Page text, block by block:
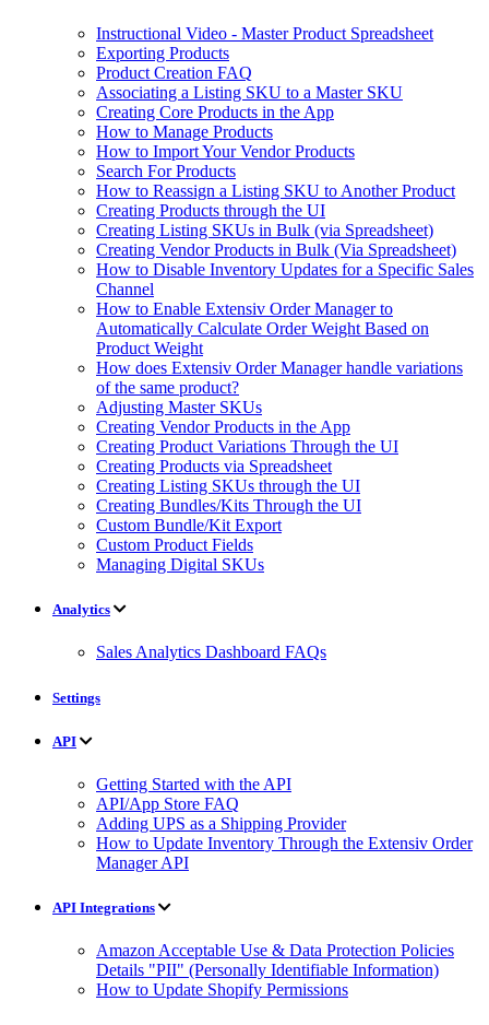
Instructional Video - Master Product Spreadsheet
Exporting Products
Product Creation FAQ
Associating a Listing SKU to a Master SKU
Creating Core Products in the App
How to Manage Products
How to Import Your Vendor Products
Search For Products
How to Reassign a Listing SKU to Another Product
Creating Products through the UI
Creating Listing SKUs in Bulk (via Spreadsheet)
Creating Vendor Products in Bulk (Via Spreadsheet)
How to Disable Inventory Updates for a Specific Sales
Channel
How to Enable Extensiv Order Manager to
Automatically Calculate Order Weight Based on
Product Weight
How does Extensiv Order Manager handle variations
of the same product?
Adjusting Master SKUs
Creating Vendor Products in the App
Creating Product Variations Through the UI
Creating Products via Spreadsheet
Creating Listing SKUs through the UI
Creating Bundles/Kits Through the UI
Custom Bundle/Kit Export
Custom Product Fields
Managing Digital SKUs
Analytics
Sales Analytics Dashboard FAQs
Settings
API
Getting Started with the API
API/App Store FAQ
Adding UPS as a Shipping Provider
How to Update Inventory Through the Extensiv Order
Manager API
API Integrations
Amazon Acceptable Use & Data Protection Policies
Details "PII" (Personally Identifiable Information)
How to Update Shopify Permissions